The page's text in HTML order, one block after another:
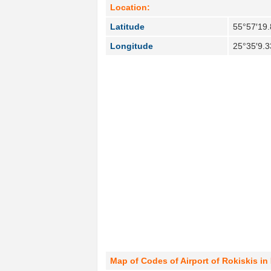
Location:
Latitude
Longitude
Map of Codes of Airport of Rokiskis